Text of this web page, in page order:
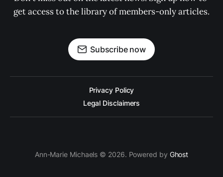
get access to the library of members-only articles.
Subscribe now
Privacy Policy
Legal Disclaimers
Ann-Marie Michaels © 2026. Powered by Ghost